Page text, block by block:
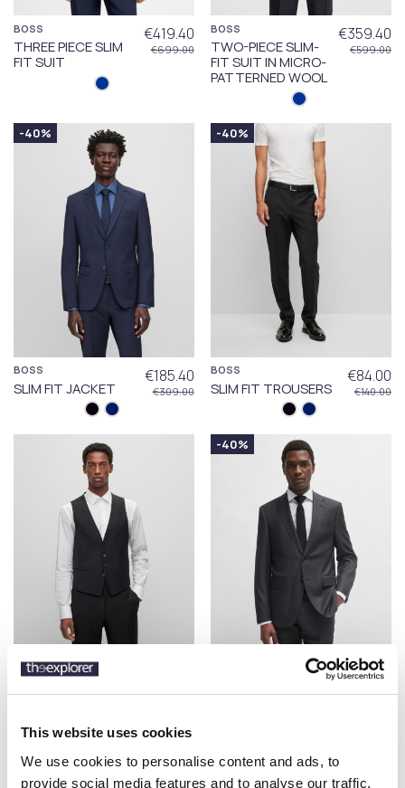
This website uses cookies
We use cookies to personalise content and ads, to
provide social media features and to analyse our traffic.
BOSS
THREE PIECE SLIM
FIT SUIT
€419.40
€699.00
BOSS
TWO-PIECE SLIM-
FIT SUIT IN MICRO-
PATTERNED WOOL
€359.40
€599.00
-40%
BOSS
SLIM FIT JACKET
€185.40
€309.00
-40%
BOSS
SLIM FIT TROUSERS
€84.00
€140.00
BOSS
SLIM FIT
-40%
REGULAR FIT SUIT
€479.40